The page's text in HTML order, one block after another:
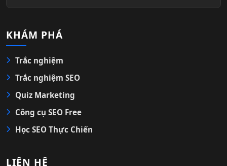
KHÁM PHÁ
Trắc nghiệm
Trắc nghiệm SEO
Quiz Marketing
Công cụ SEO Free
Học SEO Thực Chiến
LIÊN HỆ